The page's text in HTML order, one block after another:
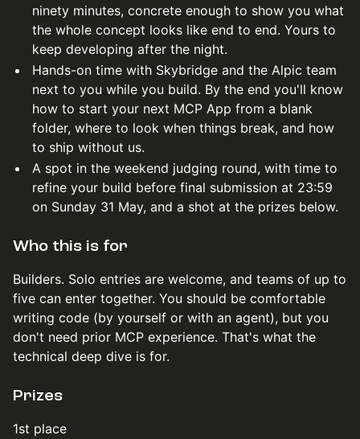
ninety minutes, concrete enough to show you what
the whole concept looks like end to end. Yours to
keep developing after the night.
Hands-on time with Skybridge and the Alpic team
next to you while you build. By the end you'll know
how to start your next MCP App from a blank
folder, where to look when things break, and how
to ship without us.
A spot in the weekend judging round, with time to
refine your build before final submission at 23:59
on Sunday 31 May, and a shot at the prizes below.
Who this is for
Builders. Solo entries are welcome, and teams of up to
five can enter together. You should be comfortable
writing code (by yourself or with an agent), but you
don't need prior MCP experience. That's what the
technical deep dive is for.
Prizes
1st place